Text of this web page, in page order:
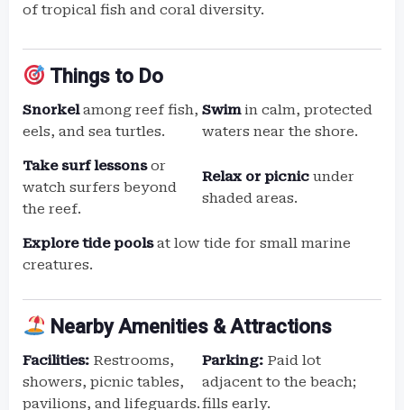
of tropical fish and coral diversity.
Things to Do
Snorkelamong reef fish,
eels, and sea turtles.
Swimin calm, protected
waters near the shore.
Take surf lessonsor
watch surfers beyond
the reef.
Relax or picnic under
shaded areas.
Explore tide poolsat low tide for small marine
creatures.
Nearby Amenities & Attractions
Facilities: Restrooms,
showers, picnic tables,
pavilions, and lifeguards.
Parking: Paid lot
adjacent to the beach;
fills early.